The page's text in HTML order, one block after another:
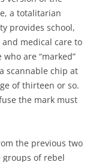
a totalitarian
provides school,
and medical care to
who are “marked”
scannable chip at
of thirteen or so.
the mark must
the previous two
of rebel